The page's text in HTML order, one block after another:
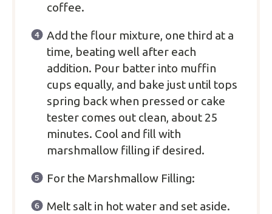
coffee.
Add the flour mixture, one third at a
time, beating well after each
addition. Pour batter into muffin
cups equally, and bake just until tops
spring back when pressed or cake
tester comes out clean, about 25
minutes. Cool and fill with
marshmallow filling if desired.
For the Marshmallow Filling:
Melt salt in hot water and set aside.